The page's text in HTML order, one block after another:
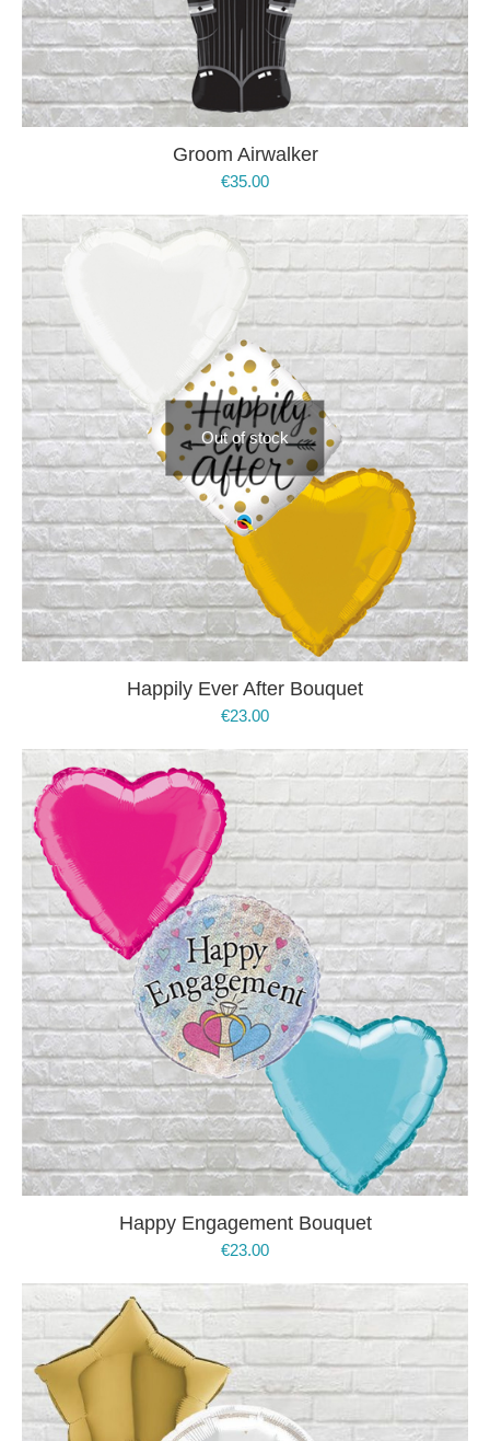
Groom Airwalker
€35.00
Out of stock
Happily Ever After Bouquet
€23.00
Happy Engagement Bouquet
€23.00